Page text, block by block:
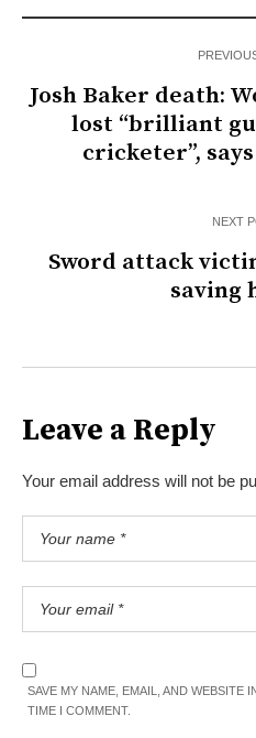
Josh Baker death:
lost “brilliant
cricketer”,
NEXT
Sword attack
saving
Leave a Reply
Your email address will not be
SAVE MY NAME, EMAIL, AND WEBSITE
TIME I COMMENT.